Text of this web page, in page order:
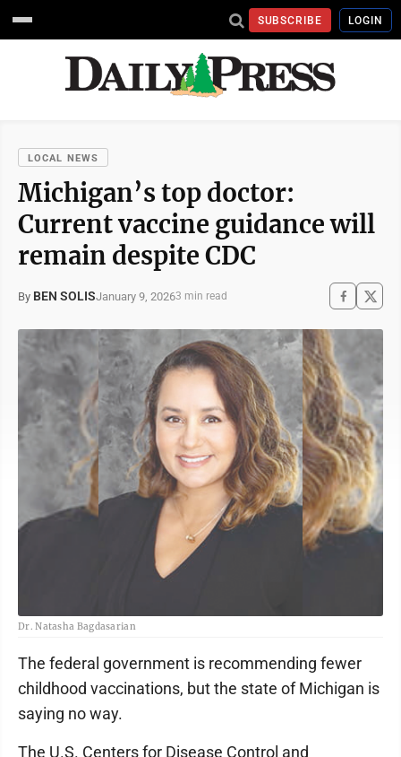
SUBSCRIBE LOGIN
LOCAL NEWS
Michigan’s top doctor:
Current vaccine guidance will
remain despite CDC
By BEN SOLISJanuary 9, 20263 min read
Dr. Natasha Bagdasarian
The federal government is recommending fewer
childhood vaccinations, but the state of Michigan is
saying no way.
The U.S. Centers for Disease Control and